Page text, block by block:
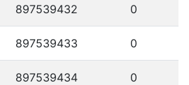
897539432 0
897539433 0
897539434 0